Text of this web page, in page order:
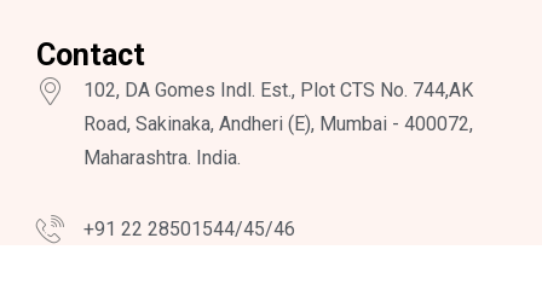
Contact
102, DA Gomes Indl. Est., Plot CTS No. 744,AK
Road, Sakinaka, Andheri (E), Mumbai - 400072,
Maharashtra. India.
+91 22 28501544/45/46